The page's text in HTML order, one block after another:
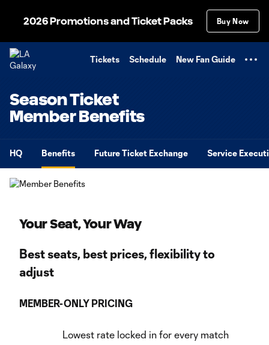
2026 Promotions and Ticket Packs Buy Now
Tickets Schedule New Fan Guide
Season Ticket
Member Benefits
HQ Benefits Future Ticket Exchange Service
Your Seat, Your Way
Best seats, best prices, flexibility to
adjust
MEMBER-ONLY PRICING
Lowest rate locked in for every match